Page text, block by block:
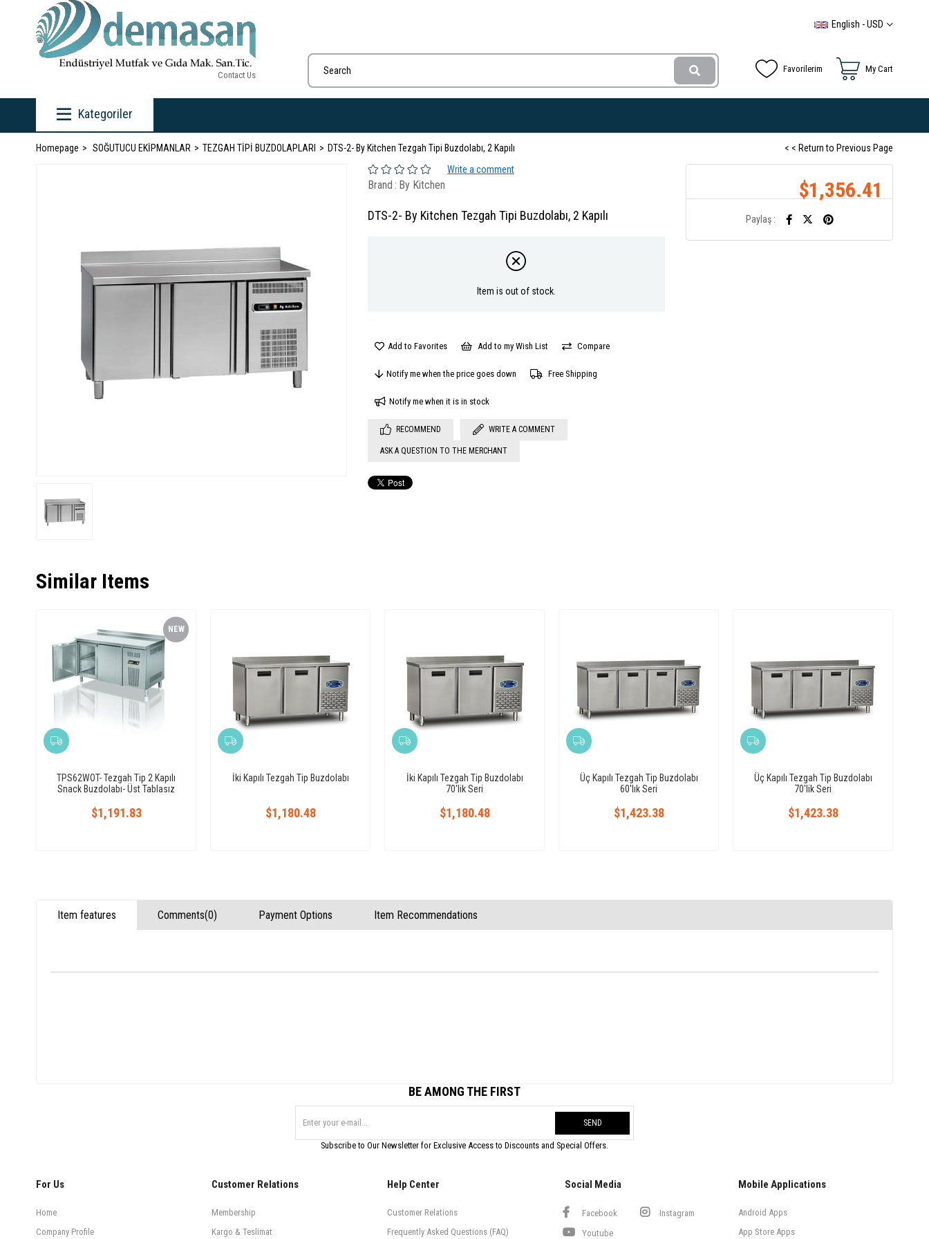
Contact Us
English - USD
My Cart
Favorilerim
Kategoriler
Homepage SOĞUTUCU EKİPMANLAR TEZGAH TİPİ BUZDOLAPLARI DTS-2- By Kitchen Tezgah Tipi Buzdolabı, 2 Kapılı
< < Return to Previous Page
Write a comment
Brand : By Kitchen
DTS-2- By Kitchen Tezgah Tipi Buzdolabı, 2 Kapılı
Item is out of stock.
Add to Favorites Add to my Wish List Compare
Notify me when the price goes down Free Shipping
Notify me when it is in stock
RECOMMEND WRITE A COMMENT
ASK A QUESTION TO THE MERCHANT
$1,356.41
Paylaş :
Similar Items
TPS62WOT- Tezgah Tip 2 Kapılı
Snack Buzdolabı- Üst Tablasız
$1,191.83
NEW
İki Kapılı Tezgah Tip Buzdolabı
$1,180.48
İki Kapılı Tezgah Tip Buzdolabı
70'lik Seri
$1,180.48
Üç Kapılı Tezgah Tip Buzdolabı
60'lık Seri
$1,423.38
Üç Kapılı Tezgah Tip Buzdolabı
70'lik Seri
$1,423.38
Item features Comments(0) Payment Options Item Recommendations
BE AMONG THE FIRST
SEND
Subscribe to Our Newsletter for Exclusive Access to Discounts and Special Offers.
For Us
Home
Company Profile
Customer Relations
Membership
Kargo & Teslimat
Help Center
Customer Relations
Frequently Asked Questions (FAQ)
Social Media
Facebook
Instagram
Youtube
Mobile Applications
Android Apps
App Store Apps